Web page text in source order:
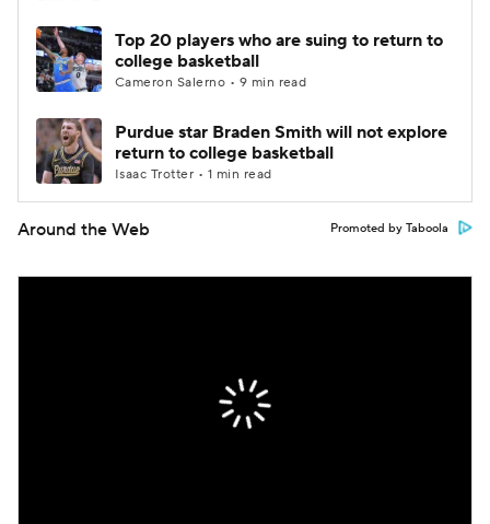
Top 20 players who are suing to return to
college basketball
Cameron Salerno • 9 min read
Purdue star Braden Smith will not explore
return to college basketball
Isaac Trotter • 1 min read
Around the Web Promoted by Taboola